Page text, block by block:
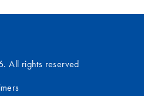
All rights reserved